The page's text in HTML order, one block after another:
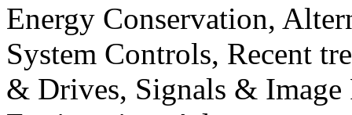
Energy Conservation,
System Controls, Recent
& Drives, Signals & Image